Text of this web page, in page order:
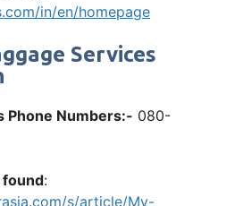
in/en/homepage
Services
Phone Numbers:- 080-
found:
s/article/My-